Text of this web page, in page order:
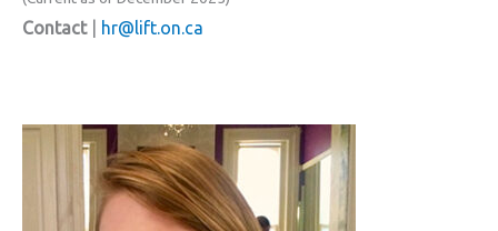
Contact| hr@lift.on.ca